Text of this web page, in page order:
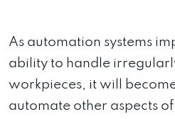
As automation systems
ability to handle
workpieces, it will
automate other aspects